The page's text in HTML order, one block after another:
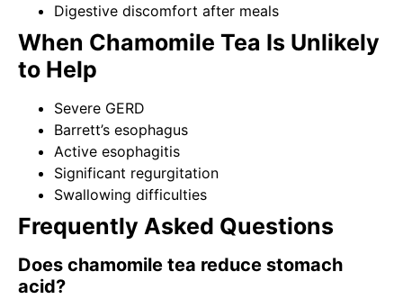
Digestive discomfort after meals
When Chamomile Tea Is Unlikely
to Help
Severe GERD
Barrett’s esophagus
Active esophagitis
Significant regurgitation
Swallowing difficulties
Frequently Asked Questions
Does chamomile tea reduce stomach
acid?